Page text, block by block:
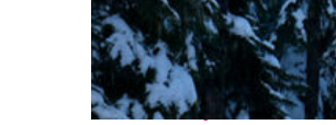
Fun facts about